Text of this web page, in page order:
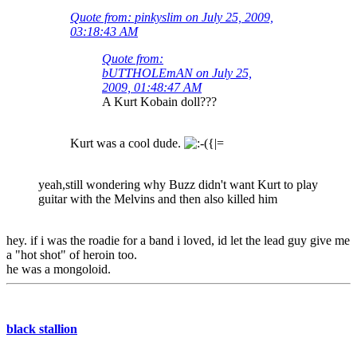
Quote from: pinkyslim on July 25, 2009,
03:18:43 AM
Quote from:
bUTTHOLEmAN on July 25,
2009, 01:48:47 AM
A Kurt Kobain doll???
Kurt was a cool dude.
yeah,still wondering why Buzz didn't want Kurt to play
guitar with the Melvins and then also killed him
hey. if i was the roadie for a band i loved, id let the lead guy give me
a "hot shot" of heroin too.
he was a mongoloid.
black stallion